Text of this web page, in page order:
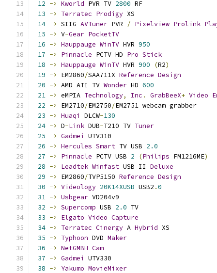
12 -> Kworld PVR TV 2800
13 -> Terratec Prodigy
14 -> SIIG AVTuner-PVR / Pixelview Prolink
15 -> V-Gear PocketTV
16 -> Hauppauge WinTV HVR 950
17 -> Pinnacle PCTV HD Pro Stick
18 -> Hauppauge WinTV HVR 900 (R2)
19 -> EM2860/SAA711X Reference Design
20 -> AMD ATI TV Wonder HD 600
21 -> eMPIA Technology, Inc . GrabBeeX+ Video
22 -> EM2710/EM2750/EM2751 webcam
23 -> Huaqi DLCW-130
24 -> D-Link DUB-T210 TV Tuner
25 -> Gadmei
26 -> Hercules Smart TV USB 2.0
27 -> Pinnacle PCTV USB 2 (Philips FM1216ME)
28 -> Leadtek Winfast USB II Deluxe
29 -> EM2860/TVP5150 Reference Design
30 -> Videology 20K14XUSB USB2 .0
31 -> Usbgear
32 -> Supercomp USB 2.0
33 -> Elgato Video Capture
34 -> Terratec Cinergy A Hybrid
35 -> Typhoon DVD Maker
36 -> NetGMBH Cam
37 -> Gadmei
38 -> Yakumo MovieMixer